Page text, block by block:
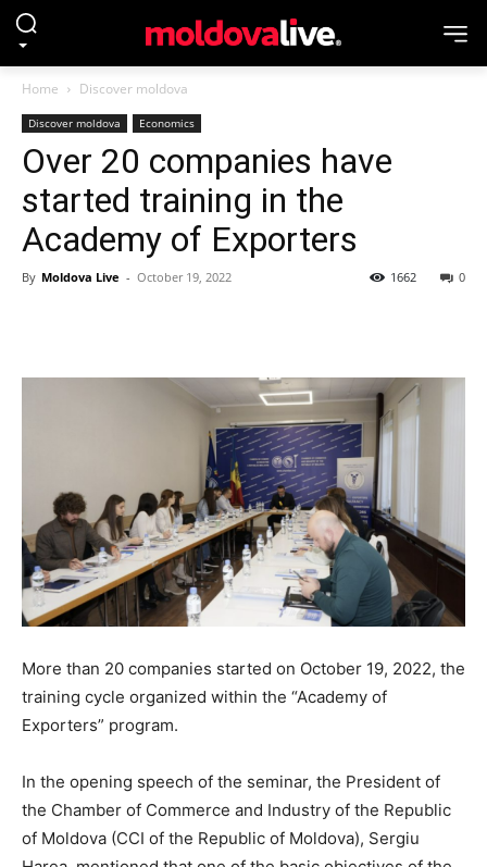
Home Discover moldova
Discover moldova Economics
Over 20 companies have
started training in the
Academy of Exporters
By Moldova Live - October 19, 2022 0
1662
More than 20 companies started on October 19, 2022, the
training cycle organized within the “Academy of
Exporters” program.
In the opening speech of the seminar, the President of
the Chamber of Commerce and Industry of the Republic
of Moldova (CCI of the Republic of Moldova), Sergiu